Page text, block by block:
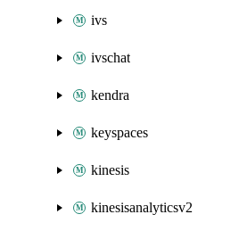
ivs
ivschat
kendra
keyspaces
kinesis
kinesisanalyticsv2